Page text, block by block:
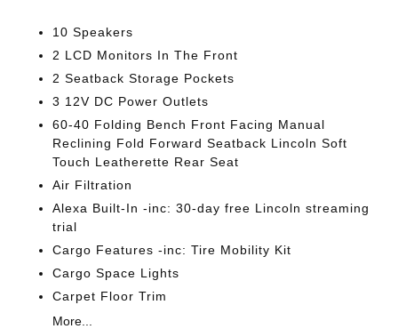
10 Speakers
2 LCD Monitors In The Front
2 Seatback Storage Pockets
3 12V DC Power Outlets
60-40 Folding Bench Front Facing Manual
Reclining Fold Forward Seatback Lincoln Soft
Touch Leatherette Rear Seat
Air Filtration
Alexa Built-In -inc: 30-day free Lincoln streaming
trial
Cargo Features -inc: Tire Mobility Kit
Cargo Space Lights
Carpet Floor Trim
More...